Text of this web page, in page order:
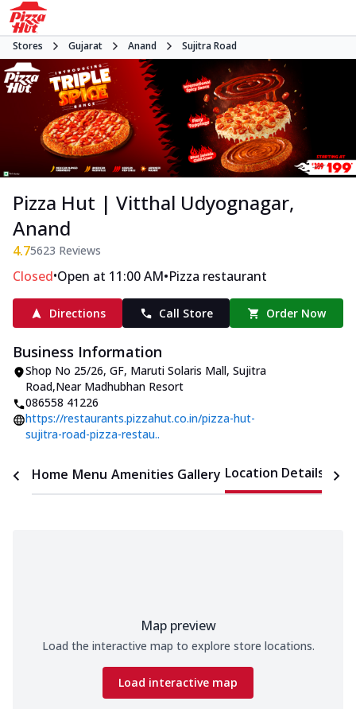
Stores Gujarat Anand Sujitra Road
Pizza Hut | Vitthal Udyognagar,
Anand
4.75623 Reviews
Closed•Open at 11:00 AM•Pizza restaurant
Directions Call Store Order Now
Business Information
Shop No 25/26, GF, Maruti Solaris Mall, Sujitra
Road,Near Madhubhan Resort
086558 41226
https://restaurants.pizzahut.co.in/pizza-hut-
sujitra-road-pizza-restau..
Home Menu Amenities Gallery Location Details
Map preview
Load the interactive map to explore store locations.
Load interactive map